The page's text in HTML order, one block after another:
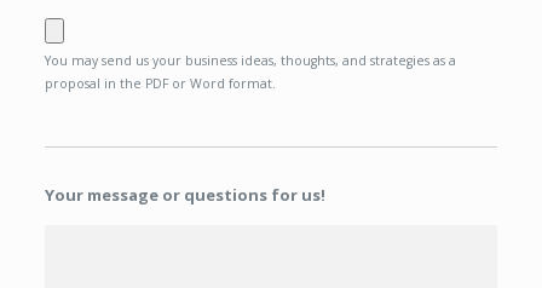
You may send us your business ideas, thoughts, and strategies as a
proposal in the PDF or Word format.
Your message or questions for us!